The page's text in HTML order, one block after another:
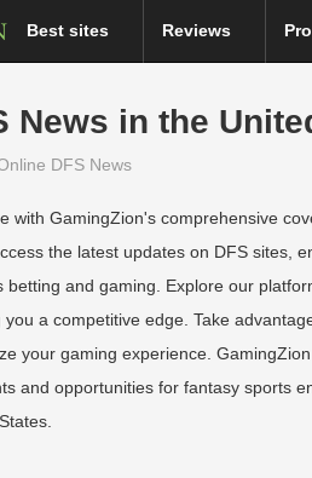
Best sites Reviews
News in the
DFS News
with GamingZion's comprehensive
the latest updates on DFS sites,
betting and gaming. Explore our
you a competitive edge. Take
your gaming experience.
and opportunities for fantasy sports